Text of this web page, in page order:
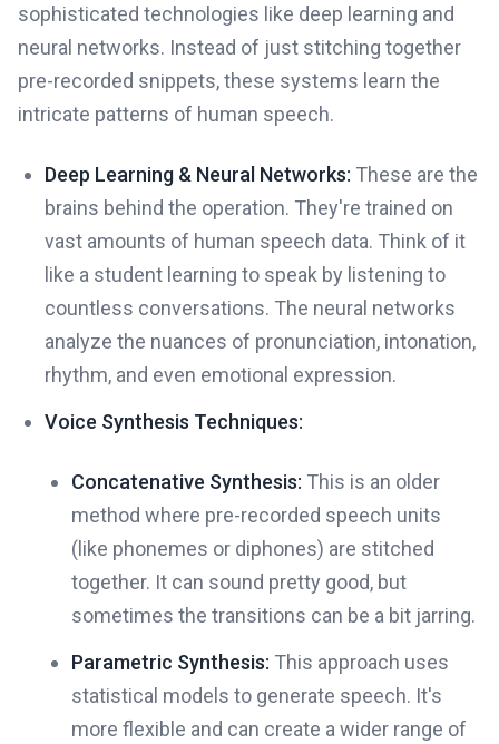
sophisticated technologies like deep learning and
neural networks. Instead of just stitching together
pre-recorded snippets, these systems learn the
intricate patterns of human speech.
Deep Learning & Neural Networks: These are the
brains behind the operation. They're trained on
vast amounts of human speech data. Think of it
like a student learning to speak by listening to
countless conversations. The neural networks
analyze the nuances of pronunciation, intonation,
rhythm, and even emotional expression.
Voice Synthesis Techniques:
Concatenative Synthesis: This is an older
method where pre-recorded speech units
(like phonemes or diphones) are stitched
together. It can sound pretty good, but
sometimes the transitions can be a bit jarring.
Parametric Synthesis: This approach uses
statistical models to generate speech. It's
more flexible and can create a wider range of